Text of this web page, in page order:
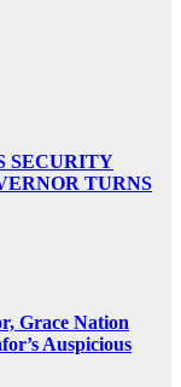
SECURITY
TURNS
Grace Nation
Auspicious